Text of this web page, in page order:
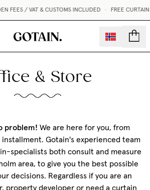
FEES / VAT & CUSTOMS INCLUDED • FREE
& Store
problem! We are here for you, from
Gotain's experienced team
specialists both consult and measure
area, to give you the best possible
decisions. Regardless if you are an
property developer or need a curtain